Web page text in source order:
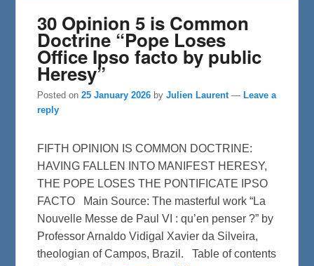
30 Opinion 5 is Common
Doctrine “Pope Loses
Office Ipso facto by public
Heresy”
Posted on25 January 2026 byJulien Laurent — Leave a
reply
FIFTH OPINION IS COMMON DOCTRINE:
HAVING FALLEN INTO MANIFEST HERESY,
THE POPE LOSES THE PONTIFICATE IPSO
FACTO Main Source: The masterful work “La
Nouvelle Messe de Paul VI : qu’en penser ?” by
Professor Arnaldo Vidigal Xavier da Silveira,
theologian of Campos, Brazil. Table of contents